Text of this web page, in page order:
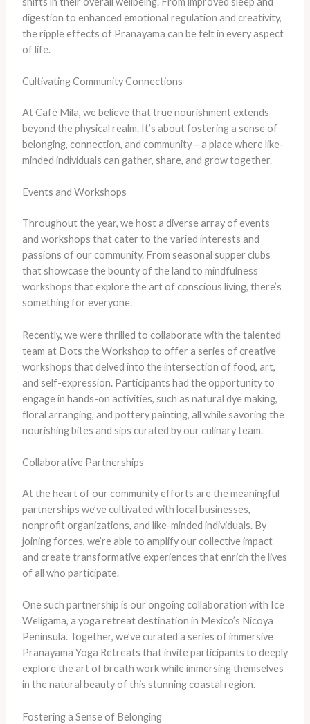
digestion to enhanced emotional regulation and creativity,
the ripple effects of Pranayama can be felt in every aspect
of life.
Cultivating Community Connections
At Café Mila, we believe that true nourishment extends
beyond the physical realm. It’s about fostering a sense of
belonging, connection, and community – a place where like-
minded individuals can gather, share, and grow together.
Events and Workshops
Throughout the year, we host a diverse array of events
and workshops that cater to the varied interests and
passions of our community. From seasonal supper clubs
that showcase the bounty of the land to mindfulness
workshops that explore the art of conscious living, there’s
something for everyone.
Recently, we were thrilled to collaborate with the talented
team at Dots the Workshop to offer a series of creative
workshops that delved into the intersection of food, art,
and self-expression. Participants had the opportunity to
engage in hands-on activities, such as natural dye making,
floral arranging, and pottery painting, all while savoring the
nourishing bites and sips curated by our culinary team.
Collaborative Partnerships
At the heart of our community efforts are the meaningful
partnerships we’ve cultivated with local businesses,
nonprofit organizations, and like-minded individuals. By
joining forces, we’re able to amplify our collective impact
and create transformative experiences that enrich the lives
of all who participate.
One such partnership is our ongoing collaboration with Ice
Weligama, a yoga retreat destination in Mexico’s Nicoya
Peninsula. Together, we’ve curated a series of immersive
Pranayama Yoga Retreats that invite participants to deeply
explore the art of breath work while immersing themselves
in the natural beauty of this stunning coastal region.
Fostering a Sense of Belonging